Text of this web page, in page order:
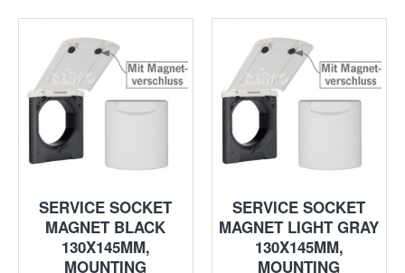
SERVICE SOCKET
MAGNET BLACK
130X145MM,
MOUNTING
SERVICE SOCKET
MAGNET LIGHT GRAY
130X145MM,
MOUNTING